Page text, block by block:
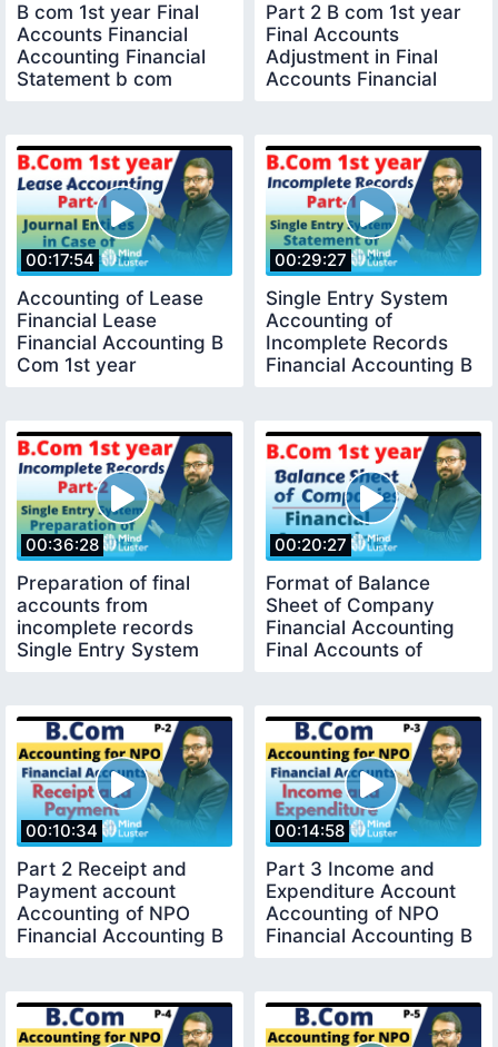
B com 1st year Final
Accounts Financial
Accounting Financial
Statement b com
Part 2 B com 1st year
Final Accounts
Adjustment in Final
Accounts Financial
00:17:54
Accounting of Lease
Financial Lease
Financial Accounting B
Com 1st year
00:29:27
Single Entry System
Accounting of
Incomplete Records
Financial Accounting B
00:36:28
Preparation of final
accounts from
incomplete records
Single Entry System
00:20:27
Format of Balance
Sheet of Company
Financial Accounting
Final Accounts of
00:10:34
Part 2 Receipt and
Payment account
Accounting of NPO
Financial Accounting B
00:14:58
Part 3 Income and
Expenditure Account
Accounting of NPO
Financial Accounting B